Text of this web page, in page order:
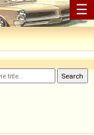
☰